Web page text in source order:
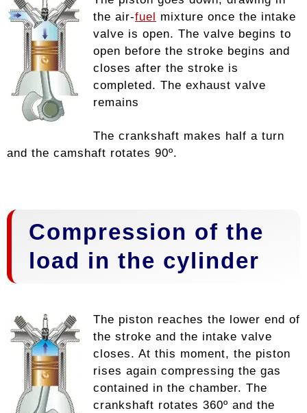
the air-fuel mixture once the intake
valve is open. The valve begins to
open before the stroke begins and
closes after the stroke is
completed. The exhaust valve
remains
The crankshaft makes half a turn
and the camshaft rotates 90º.
Compression of the
load in the cylinder
The piston reaches the lower end of
the stroke and the intake valve
closes. At this moment, the piston
rises again compressing the gas
contained in the chamber. The
crankshaft rotates 360º and the